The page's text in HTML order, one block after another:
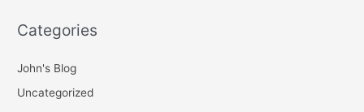
Categories
John's Blog
Uncategorized